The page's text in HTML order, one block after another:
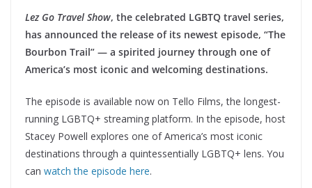
Lez Go Travel Show, the celebrated LGBTQ travel series,
has announced the release of its newest episode, “The
Bourbon Trail” — a spirited journey through one of
America’s most iconic and welcoming destinations.
The episode is available now on Tello Films, the longest-
running LGBTQ+ streaming platform. In the episode, host
Stacey Powell explores one of America’s most iconic
destinations through a quintessentially LGBTQ+ lens. You
can watch the episode here.